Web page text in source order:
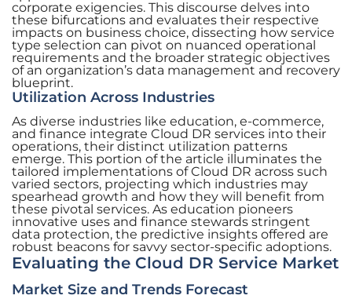
corporate exigencies. This discourse delves into
these bifurcations and evaluates their respective
impacts on business choice, dissecting how service
type selection can pivot on nuanced operational
requirements and the broader strategic objectives
of an organization’s data management and recovery
blueprint.
Utilization Across Industries
As diverse industries like education, e-commerce,
and finance integrate Cloud DR services into their
operations, their distinct utilization patterns
emerge. This portion of the article illuminates the
tailored implementations of Cloud DR across such
varied sectors, projecting which industries may
spearhead growth and how they will benefit from
these pivotal services. As education pioneers
innovative uses and finance stewards stringent
data protection, the predictive insights offered are
robust beacons for savvy sector-specific adoptions.
Evaluating the Cloud DR Service Market
Market Size and Trends Forecast